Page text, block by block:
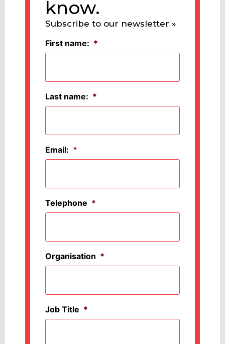
know.
Subscribe to our newsletter »
First name: *
Last name: *
Email: *
Telephone *
Organisation *
Job Title *